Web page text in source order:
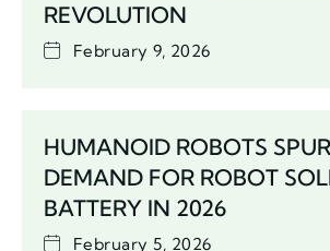
REVOLUTION
February 9, 2026
HUMANOID ROBOTS
DEMAND FOR ROBOT
BATTERY IN 2026
February 5, 2026